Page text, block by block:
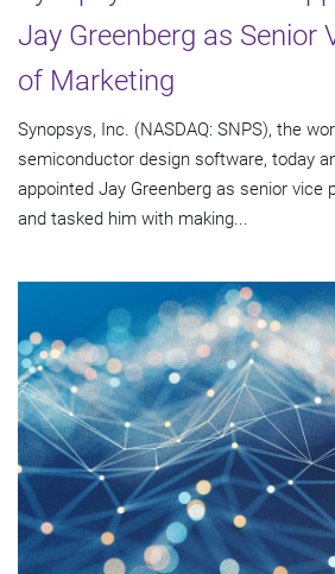
Jay Greenberg as Senior
of Marketing
Synopsys, Inc. (NASDAQ: SNPS), the
semiconductor design software, today
appointed Jay Greenberg as senior vice
and tasked him with making...